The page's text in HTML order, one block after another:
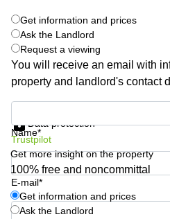
Space
in
Quarry
Bay
Get information and prices
Ask the Landlord
Request a viewing
You will receive an email with
property and landlord's contact
Name*
E-mail*
Data protection
Trustpilot
Get more insight on the property
100% free and noncommittal
Get information and prices
Ask the Landlord